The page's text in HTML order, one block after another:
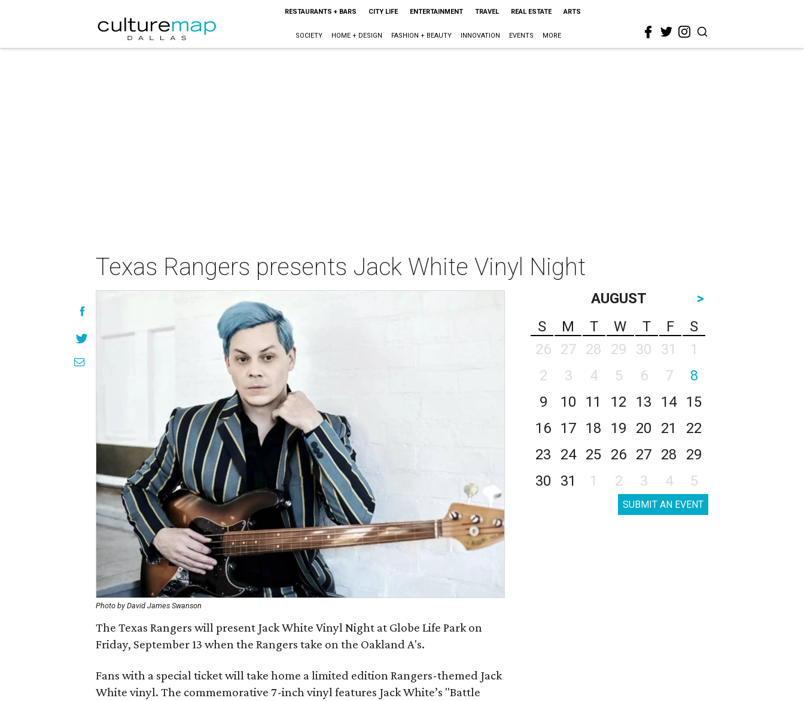
RESTAURANTS + BARS CITY LIFE ENTERTAINMENT TRAVEL REAL ESTATE ARTS
SOCIETY HOME + DESIGN FASHION + BEAUTY INNOVATION EVENTS MORE
Texas Rangers presents Jack White Vinyl Night
Photo by David James Swanson
The Texas Rangers will present Jack White Vinyl Night at Globe Life Park on
Friday, September 13 when the Rangers take on the Oakland A's.
Fans with a special ticket will take home a limited edition Rangers-themed Jack
White vinyl. The commemorative 7-inch vinyl features Jack White’s "Battle
AUGUST
>
S
M T W T F
S
26
27 28 29 30 31
1
2
3 4 5 6 7
8
9
10 11 12 13 14
15
16
17 18 19 20 21
22
23
24 25 26 27 28
29
30
31 1 2 3 4 5
SUBMIT AN EVENT